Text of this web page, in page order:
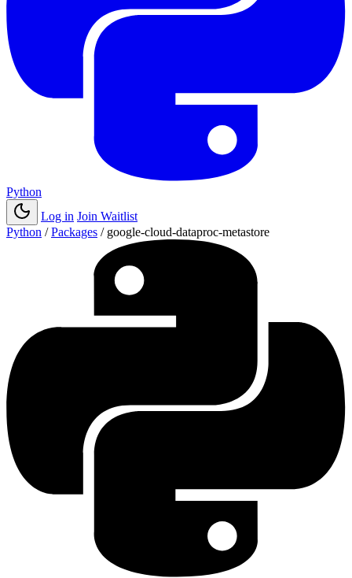
Python
Log in Join Waitlist
Python / Packages / google-cloud-dataproc-metastore